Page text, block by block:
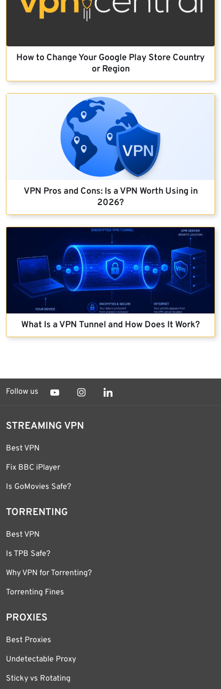
How to Change Your Google Play Store Country
or Region
VPN Pros and Cons: Is a VPN Worth Using in
2026?
What Is a VPN Tunnel and How Does It Work?
Follow us
STREAMING VPN
Best VPN
Fix BBC iPlayer
Is GoMovies Safe?
TORRENTING
Best VPN
Is TPB Safe?
Why VPN for Torrenting?
Torrenting Fines
PROXIES
Best Proxies
Undetectable Proxy
Sticky vs Rotating